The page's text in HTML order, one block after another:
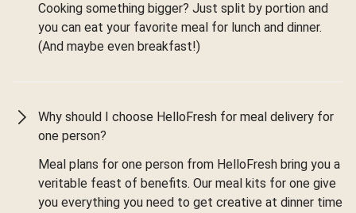
Cooking something bigger? Just split by portion and
you can eat your favorite meal for lunch and dinner.
(And maybe even breakfast!)
Why should I choose HelloFresh for meal delivery for
one person?
Meal plans for one person from HelloFresh bring you a
veritable feast of benefits. Our meal kits for one give
you everything you need to get creative at dinner time